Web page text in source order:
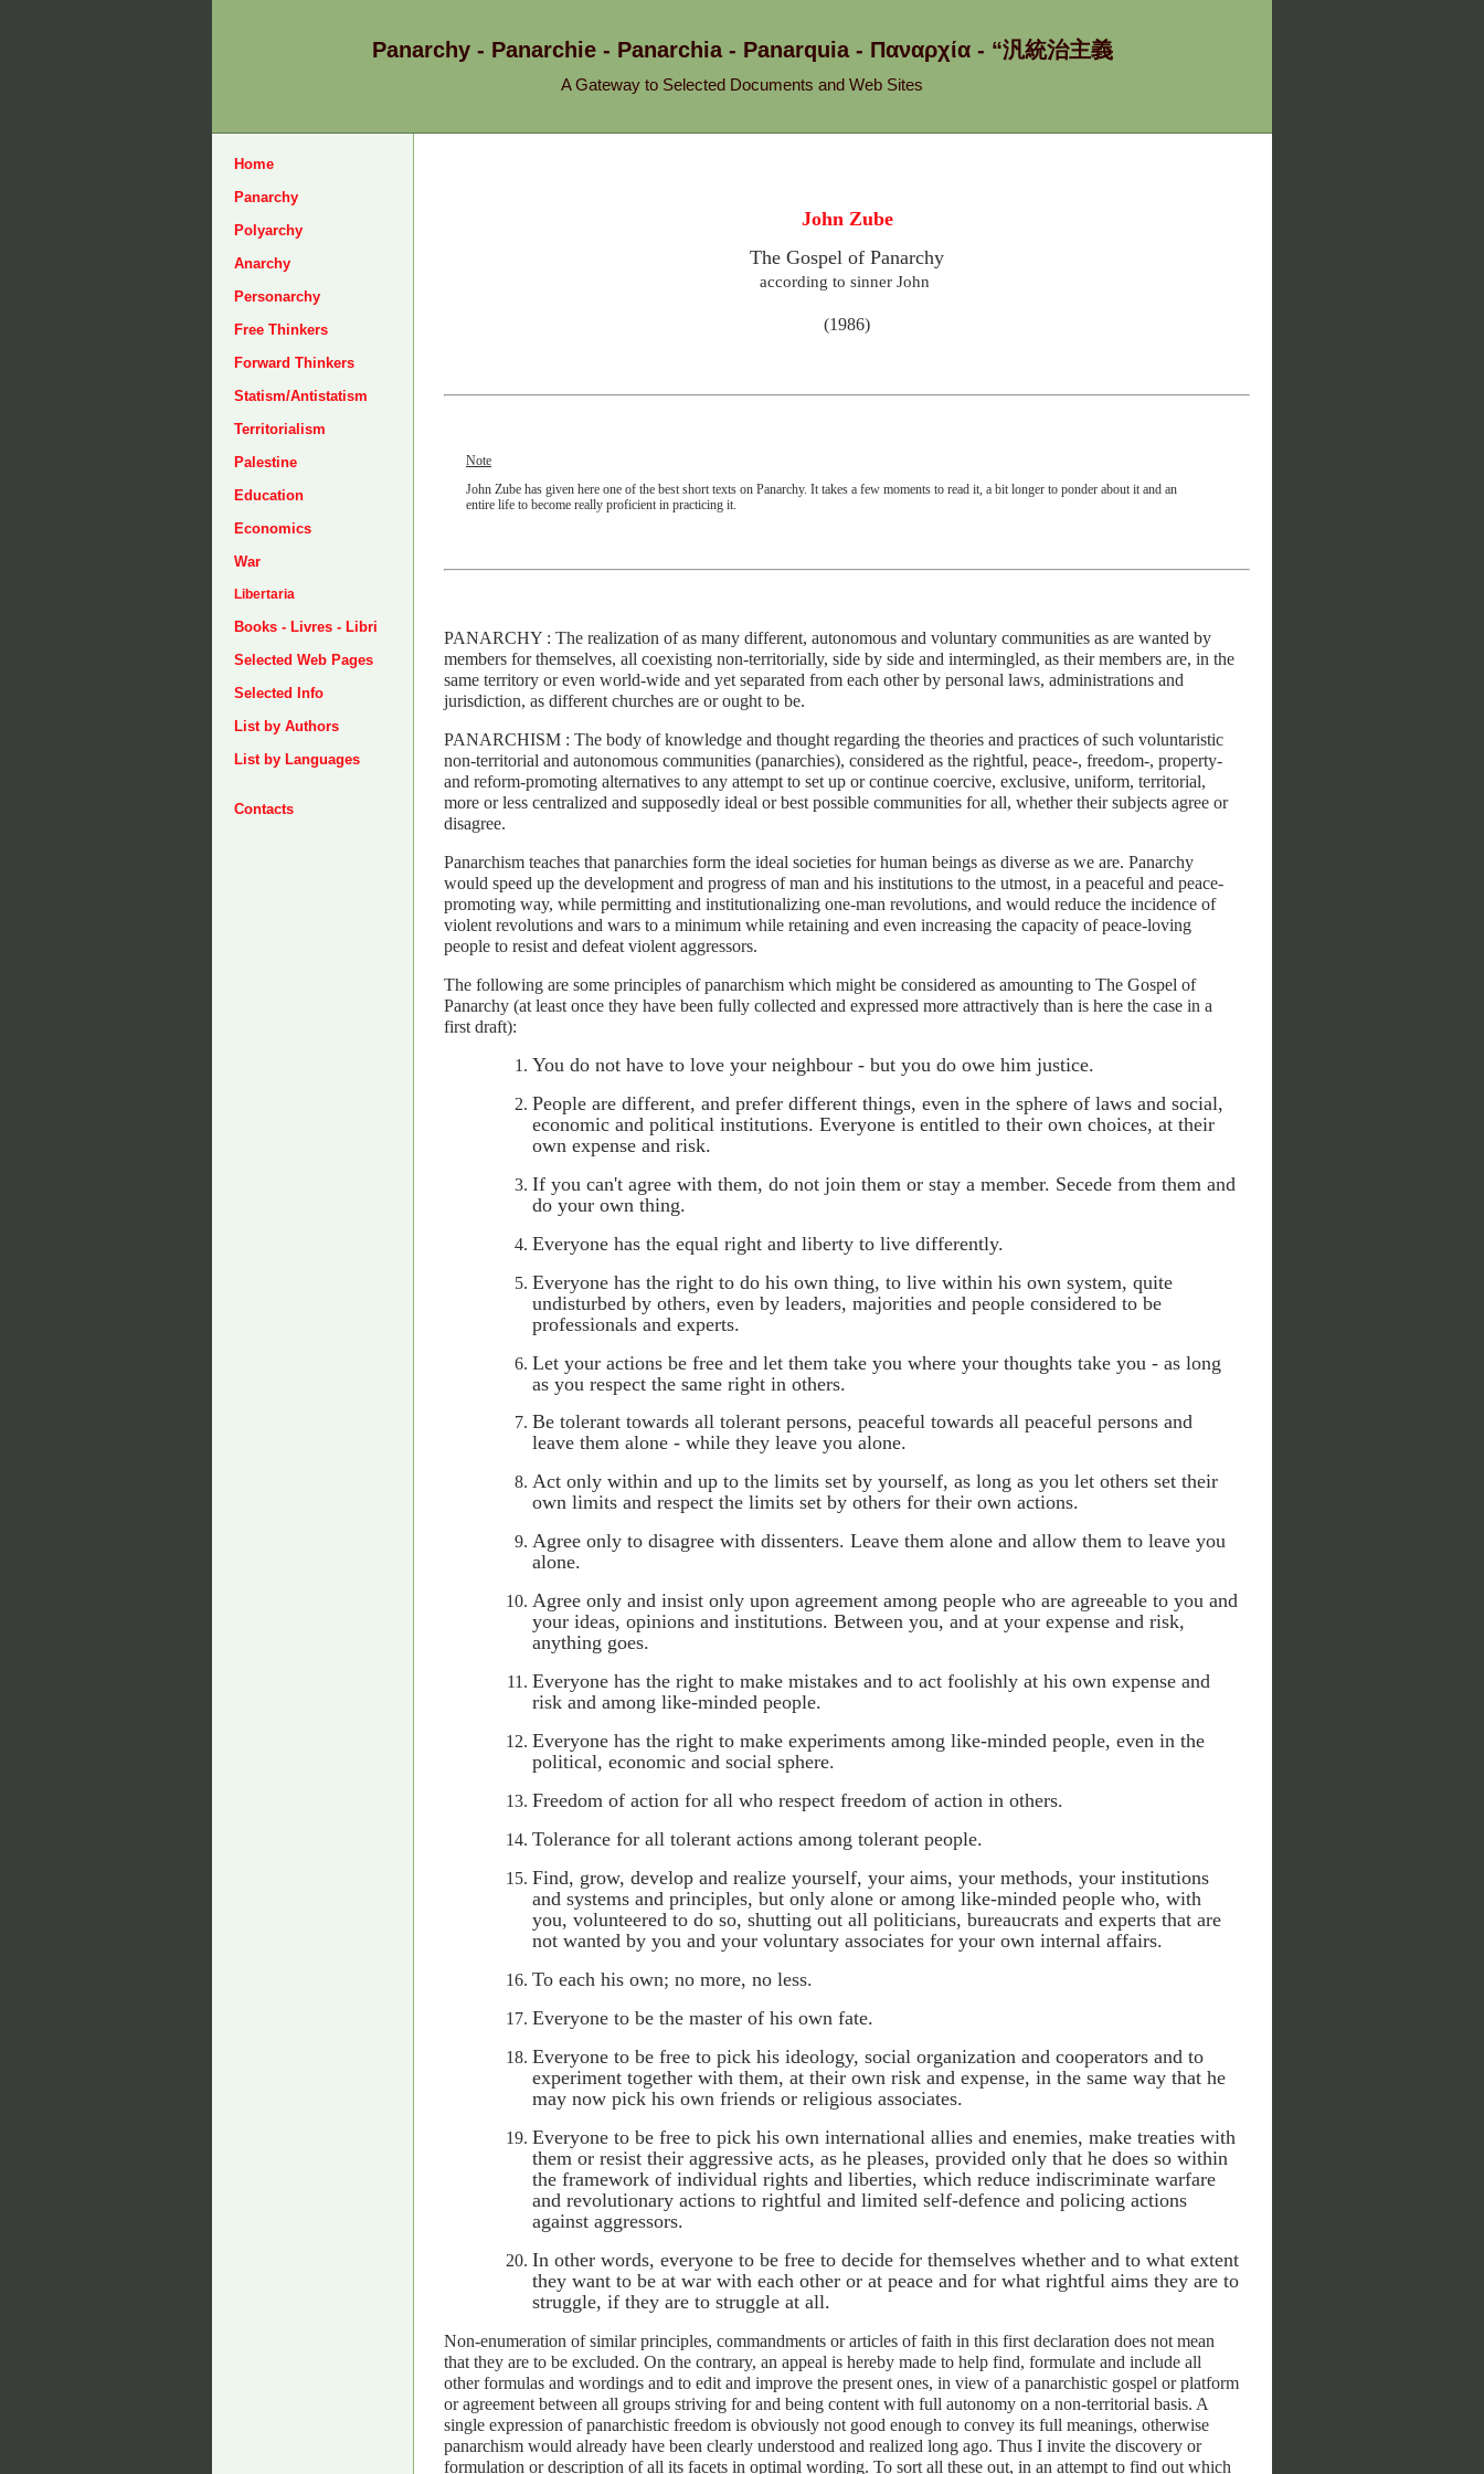
Panarchy - Panarchie - Panarchia - Panarquia - Παναρχία - “汎統治主義
A Gateway to Selected Documents and Web Sites
Home
Panarchy
Polyarchy
Anarchy
Personarchy
Free Thinkers
Forward Thinkers
Statism/Antistatism
Territorialism
Palestine
Education
Economics
War
Libertaria
Books - Livres - Libri
Selected Web Pages
Selected Info
List by Authors
List by Languages
Contacts
John Zube
The Gospel of Panarchy
according to sinner John
(1986)
Note
John Zube has given here one of the best short texts on Panarchy. It takes a few moments to read it, a bit longer to ponder about it and an
entire life to become really proficient in practicing it.
PANARCHY : The realization of as many different, autonomous and voluntary communities as are wanted by
members for themselves, all coexisting non-territorially, side by side and intermingled, as their members are, in the
same territory or even world-wide and yet separated from each other by personal laws, administrations and
jurisdiction, as different churches are or ought to be.
PANARCHISM : The body of knowledge and thought regarding the theories and practices of such voluntaristic
non-territorial and autonomous communities (panarchies), considered as the rightful, peace-, freedom-, property-
and reform-promoting alternatives to any attempt to set up or continue coercive, exclusive, uniform, territorial,
more or less centralized and supposedly ideal or best possible communities for all, whether their subjects agree or
disagree.
Panarchism teaches that panarchies form the ideal societies for human beings as diverse as we are. Panarchy
would speed up the development and progress of man and his institutions to the utmost, in a peaceful and peace-
promoting way, while permitting and institutionalizing one-man revolutions, and would reduce the incidence of
violent revolutions and wars to a minimum while retaining and even increasing the capacity of peace-loving
people to resist and defeat violent aggressors.
The following are some principles of panarchism which might be considered as amounting to The Gospel of
Panarchy (at least once they have been fully collected and expressed more attractively than is here the case in a
first draft):
You do not have to love your neighbour - but you do owe him justice.
People are different, and prefer different things, even in the sphere of laws and social,
economic and political institutions. Everyone is entitled to their own choices, at their
own expense and risk.
If you can't agree with them, do not join them or stay a member. Secede from them and
do your own thing.
Everyone has the equal right and liberty to live differently.
Everyone has the right to do his own thing, to live within his own system, quite
undisturbed by others, even by leaders, majorities and people considered to be
professionals and experts.
Let your actions be free and let them take you where your thoughts take you - as long
as you respect the same right in others.
Be tolerant towards all tolerant persons, peaceful towards all peaceful persons and
leave them alone - while they leave you alone.
Act only within and up to the limits set by yourself, as long as you let others set their
own limits and respect the limits set by others for their own actions.
Agree only to disagree with dissenters. Leave them alone and allow them to leave you
alone.
Agree only and insist only upon agreement among people who are agreeable to you and
your ideas, opinions and institutions. Between you, and at your expense and risk,
anything goes.
Everyone has the right to make mistakes and to act foolishly at his own expense and
risk and among like-minded people.
Everyone has the right to make experiments among like-minded people, even in the
political, economic and social sphere.
Freedom of action for all who respect freedom of action in others.
Tolerance for all tolerant actions among tolerant people.
Find, grow, develop and realize yourself, your aims, your methods, your institutions
and systems and principles, but only alone or among like-minded people who, with
you, volunteered to do so, shutting out all politicians, bureaucrats and experts that are
not wanted by you and your voluntary associates for your own internal affairs.
To each his own; no more, no less.
Everyone to be the master of his own fate.
Everyone to be free to pick his ideology, social organization and cooperators and to
experiment together with them, at their own risk and expense, in the same way that he
may now pick his own friends or religious associates.
Everyone to be free to pick his own international allies and enemies, make treaties with
them or resist their aggressive acts, as he pleases, provided only that he does so within
the framework of individual rights and liberties, which reduce indiscriminate warfare
and revolutionary actions to rightful and limited self-defence and policing actions
against aggressors.
In other words, everyone to be free to decide for themselves whether and to what extent
they want to be at war with each other or at peace and for what rightful aims they are to
struggle, if they are to struggle at all.
Non-enumeration of similar principles, commandments or articles of faith in this first declaration does not mean
that they are to be excluded. On the contrary, an appeal is hereby made to help find, formulate and include all
other formulas and wordings and to edit and improve the present ones, in view of a panarchistic gospel or platform
or agreement between all groups striving for and being content with full autonomy on a non-territorial basis. A
single expression of panarchistic freedom is obviously not good enough to convey its full meanings, otherwise
panarchism would already have been clearly understood and realized long ago. Thus I invite the discovery or
formulation or description of all its facets in optimal wording. To sort all these out, in an attempt to find out which